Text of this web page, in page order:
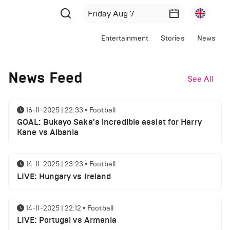
Entertainment Stories News
News Feed See All
16-11-2025 | 22:33 • Football
GOAL: Bukayo Saka's incredible assist for Harry
Kane vs Albania
14-11-2025 | 23:23 • Football
LIVE: Hungary vs Ireland
14-11-2025 | 22:12 • Football
LIVE: Portugal vs Armenia